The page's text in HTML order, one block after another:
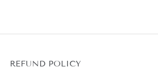
REFUND POLICY